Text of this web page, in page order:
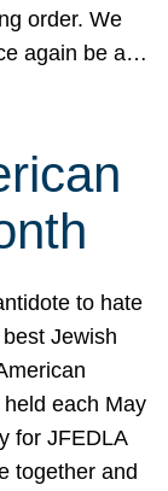
order. We
again be a…
to hate
Jewish
each May
for JFEDLA
together and